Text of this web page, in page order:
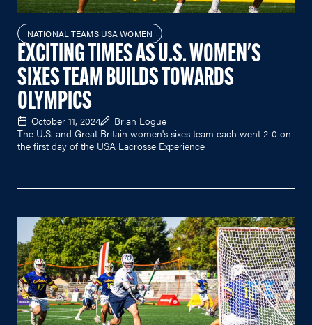
NATIONAL TEAMS USA WOMEN
EXCITING TIMES AS U.S. WOMEN'S
SIXES TEAM BUILDS TOWARDS
OLYMPICS
October 11, 2024
Brian Logue
The U.S. and Great Britain women's sixes team each went 2-0 on
the first day of the USA Lacrosse Experience